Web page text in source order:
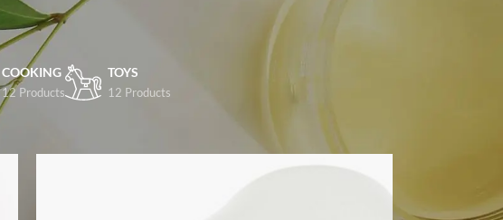
COOKING
12 Products
TOYS
12 Products